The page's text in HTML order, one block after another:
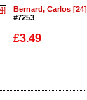
Bernard, Carlos [24]
#7253
£3.49
Enlarge